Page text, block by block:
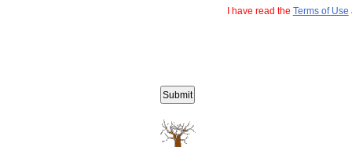
I have read the Terms of Use